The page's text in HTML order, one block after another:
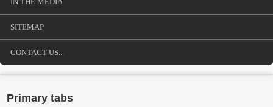
SITEMAP
CONTACT US...
Primary tabs